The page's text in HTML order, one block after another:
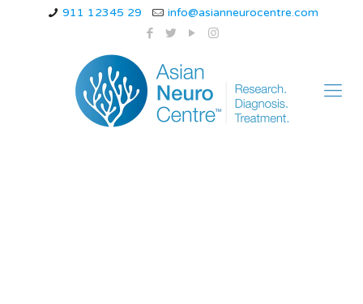
911 12345 29 info@asianneurocentre.com